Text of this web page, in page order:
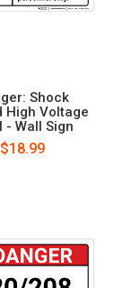
Shock
High Voltage
- Wall Sign
$18.99